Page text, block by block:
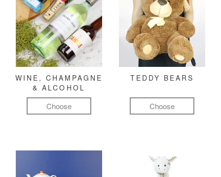
WINE, CHAMPAGNE
& ALCOHOL
Choose
TEDDY BEARS
Choose